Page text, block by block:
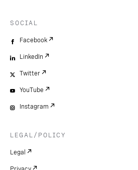
SOCIAL
Facebook
LinkedIn
Twitter
YouTube
Instagram
LEGAL/POLICY
Legal